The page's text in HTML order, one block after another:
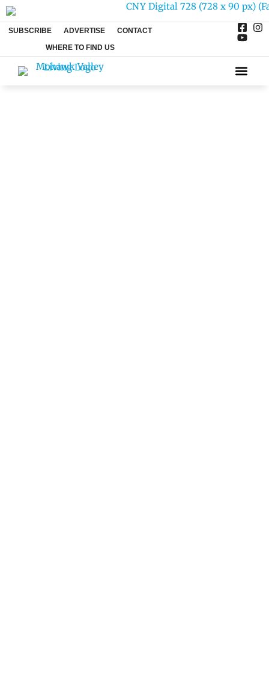
SUBSCRIBE ADVERTISE
CONTACT
WHERE TO FIND US